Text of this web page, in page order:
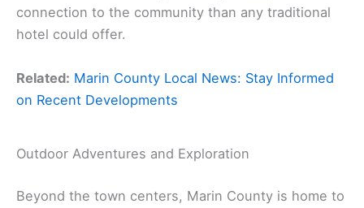
connection to the community than any traditional
hotel could offer.
Related: Marin County Local News: Stay Informed
on Recent Developments
Outdoor Adventures and Exploration
Beyond the town centers, Marin County is home to